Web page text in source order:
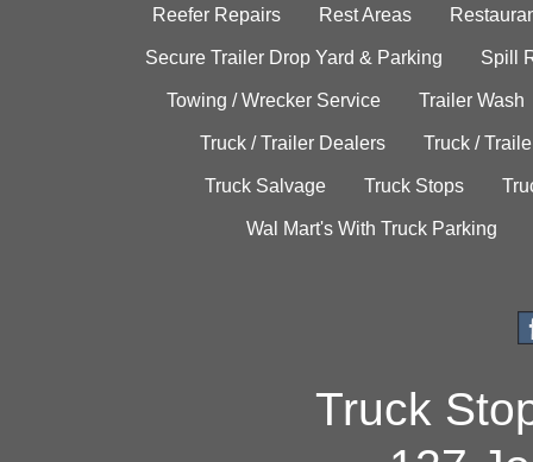
Reefer Repairs Rest Areas
Secure Trailer Drop Yard & Parking Spill
Towing / Wrecker Service Trailer Wash
Truck / Trailer Dealers Truck /
Truck Salvage Truck Stops
Wal Mart's With Truck Parking
Truck